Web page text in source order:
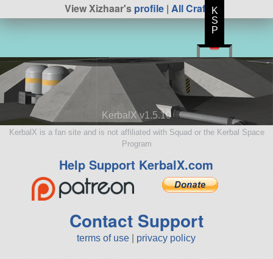
View Xizhaar'sprofile | All Craft
KerbalX v1.5.10
KerbalX is a fan site and is not affiliated with Squad or the Kerbal Space
Program
Help Support KerbalX.com
Contact Support
terms of use privacy policy
K
S
P